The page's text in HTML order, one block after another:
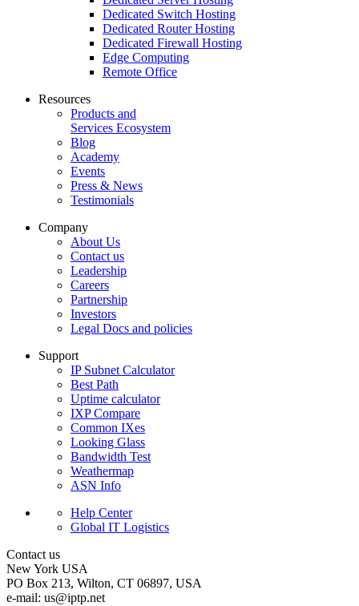
Dedicated Switch Hosting
Dedicated Router Hosting
Dedicated Firewall Hosting
Edge Computing
Remote Office
Resources
Products and
Services Ecosystem
Blog
Academy
Events
Press & News
Testimonials
Company
About Us
Contact us
Leadership
Careers
Partnership
Investors
Legal Docs and policies
Support
IP Subnet Calculator
Best Path
Uptime calculator
IXP Compare
Common IXes
Looking Glass
Bandwidth Test
Weathermap
ASN Info
Help Center
Global IT Logistics
Contact us
New York USA
PO Box 213, Wilton, CT 06897, USA
e-mail: us
iptp.net